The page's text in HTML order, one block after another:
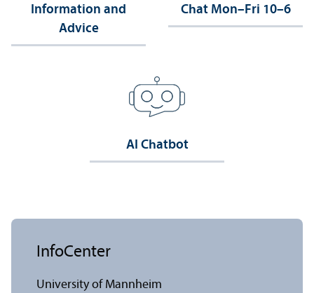
Information and
Advice
Chat Mon–Fri 10–6
AI Chatbot
InfoCenter
University of Mannheim